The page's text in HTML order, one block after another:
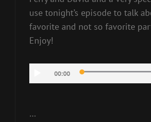
use tonight’s episode to talk
favorite and not so favorite
Enjoy!
Player
00:00
…